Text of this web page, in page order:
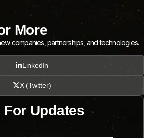
More
companies, partnerships, and technologies.
LinkedIn
X (Twitter)
Updates